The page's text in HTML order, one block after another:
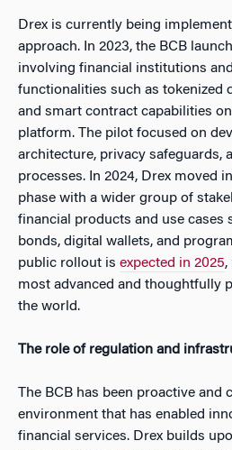
Drex is currently being
approach. In 2023, the BCB
involving financial institutions
functionalities such as tokenized
and smart contract capabilities
platform. The pilot focused on
architecture, privacy safeguards,
processes. In 2024, Drex moved
phase with a wider group of
financial products and use cases
bonds, digital wallets, and
public rollout is expected in 2025,
most advanced and thoughtfully
the world.
The role of regulation and
The BCB has been proactive and
environment that has enabled
financial services. Drex builds